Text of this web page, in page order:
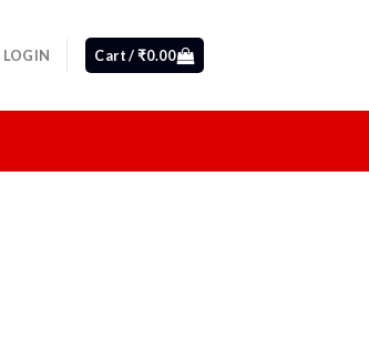
LOGIN Cart /₹0.00